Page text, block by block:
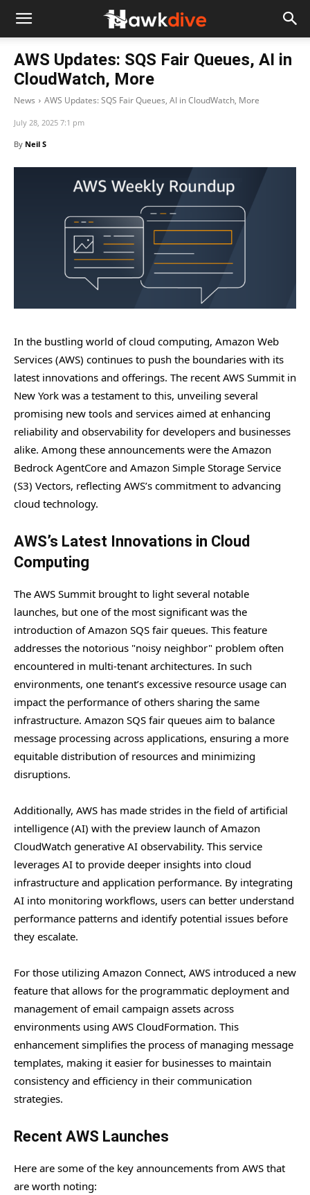
AWS Updates: SQS Fair Queues, AI in
CloudWatch, More
News AWS Updates: SQS Fair Queues, AI in CloudWatch, More
July 28, 2025 7:1 pm
By Neil S
In the bustling world of cloud computing, Amazon Web
Services (AWS) continues to push the boundaries with its
latest innovations and offerings. The recent AWS Summit in
New York was a testament to this, unveiling several
promising new tools and services aimed at enhancing
reliability and observability for developers and businesses
alike. Among these announcements were the Amazon
Bedrock AgentCore and Amazon Simple Storage Service
(S3) Vectors, reflecting AWS’s commitment to advancing
cloud technology.
AWS’s Latest Innovations in Cloud
Computing
The AWS Summit brought to light several notable
launches, but one of the most significant was the
introduction of Amazon SQS fair queues. This feature
addresses the notorious "noisy neighbor" problem often
encountered in multi-tenant architectures. In such
environments, one tenant’s excessive resource usage can
impact the performance of others sharing the same
infrastructure. Amazon SQS fair queues aim to balance
message processing across applications, ensuring a more
equitable distribution of resources and minimizing
disruptions.
Additionally, AWS has made strides in the field of artificial
intelligence (AI) with the preview launch of Amazon
CloudWatch generative AI observability. This service
leverages AI to provide deeper insights into cloud
infrastructure and application performance. By integrating
AI into monitoring workflows, users can better understand
performance patterns and identify potential issues before
they escalate.
For those utilizing Amazon Connect, AWS introduced a new
feature that allows for the programmatic deployment and
management of email campaign assets across
environments using AWS CloudFormation. This
enhancement simplifies the process of managing message
templates, making it easier for businesses to maintain
consistency and efficiency in their communication
strategies.
Recent AWS Launches
Here are some of the key announcements from AWS that
are worth noting: